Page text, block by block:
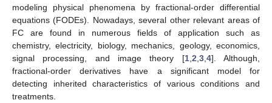
modeling physical phenomena by fractional-order differential
equations (FODEs). Nowadays, several other relevant areas of
FC are found in numerous fields of application such as
chemistry, electricity, biology, mechanics, geology, economics,
signal processing, and image theory [1, 2 3, 4]. Although,
fractional-order derivatives have a significant model for
detecting inherited characteristics of various conditions and
treatments.